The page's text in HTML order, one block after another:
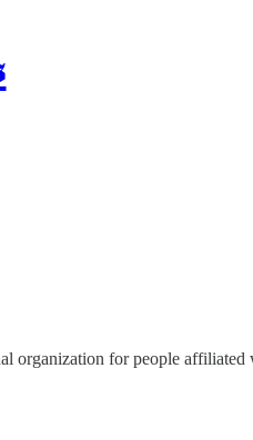
organization for people